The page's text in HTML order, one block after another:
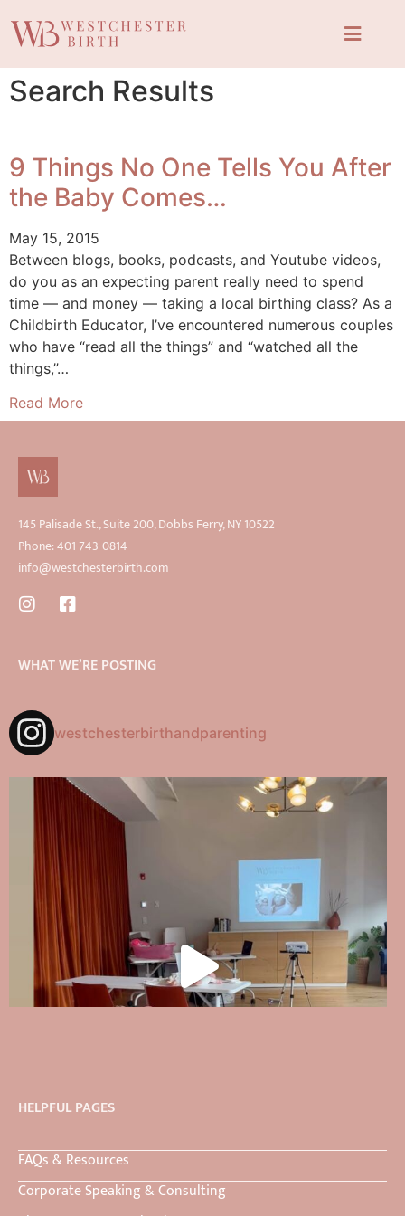
Search Results
9 Things No One Tells You After
the Baby Comes…
May 15, 2015
Between blogs, books, podcasts, and Youtube videos,
do you as an expecting parent really need to spend
time — and money — taking a local birthing class? As a
Childbirth Educator, I’ve encountered numerous couples
who have “read all the things” and “watched all the
things,”…
Read More
145 Palisade St., Suite 200, Dobbs Ferry, NY 10522
Phone: 401-743-0814
info@westchesterbirth.com
WHAT WE’RE POSTING
westchesterbirthandparenting
HELPFUL PAGES
FAQs & Resources
Corporate Speaking & Consulting